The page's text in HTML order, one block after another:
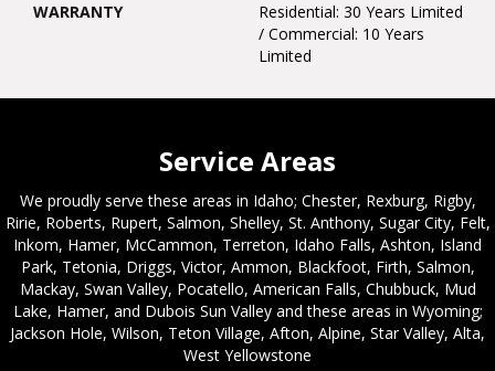
WARRANTY
Residential: 30 Years Limited
/ Commercial: 10 Years
Limited
Service Areas
We proudly serve these areas in Idaho; Chester, Rexburg, Rigby,
Ririe, Roberts, Rupert, Salmon, Shelley, St. Anthony, Sugar City, Felt,
Inkom, Hamer, McCammon, Terreton, Idaho Falls, Ashton, Island
Park, Tetonia, Driggs, Victor, Ammon, Blackfoot, Firth, Salmon,
Mackay, Swan Valley, Pocatello, American Falls, Chubbuck, Mud
Lake, Hamer, and Dubois Sun Valley and these areas in Wyoming;
Jackson Hole, Wilson, Teton Village, Afton, Alpine, Star Valley, Alta,
West Yellowstone